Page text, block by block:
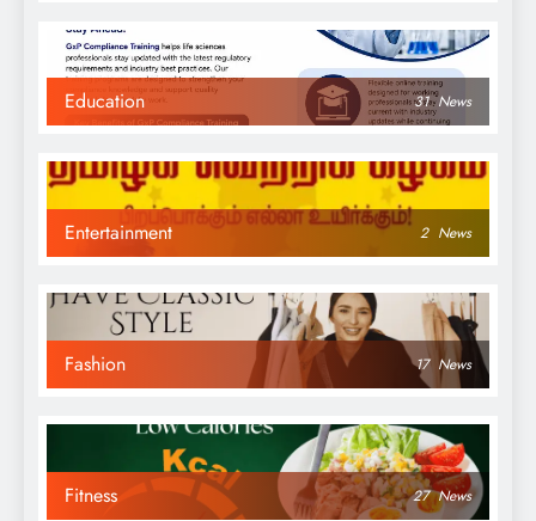
Education 31 News
Entertainment 2 News
Fashion 17 News
Fitness 27 News